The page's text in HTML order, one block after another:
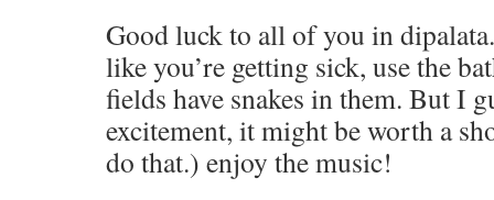
Good luck to all of you in
like you’re getting sick, use the
fields have snakes in them. But I
excitement, it might be worth a
do that.) enjoy the music!